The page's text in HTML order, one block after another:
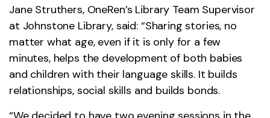
Jane Struthers, OneRen’s Library Team Supervisor
at Johnstone Library, said: “Sharing stories, no
matter what age, even if it is only for a few
minutes, helps the development of both babies
and children with their language skills. It builds
relationships, social skills and builds bonds.